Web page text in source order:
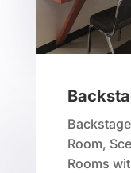
Room,
Rooms